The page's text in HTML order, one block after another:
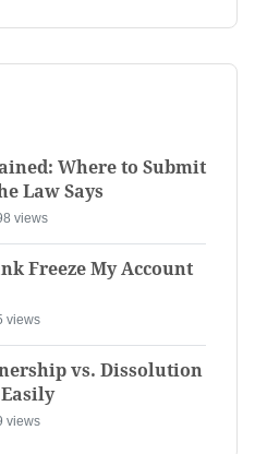
Where to Submit
Law Says
views
Freeze My Account
views
vs. Dissolution
views